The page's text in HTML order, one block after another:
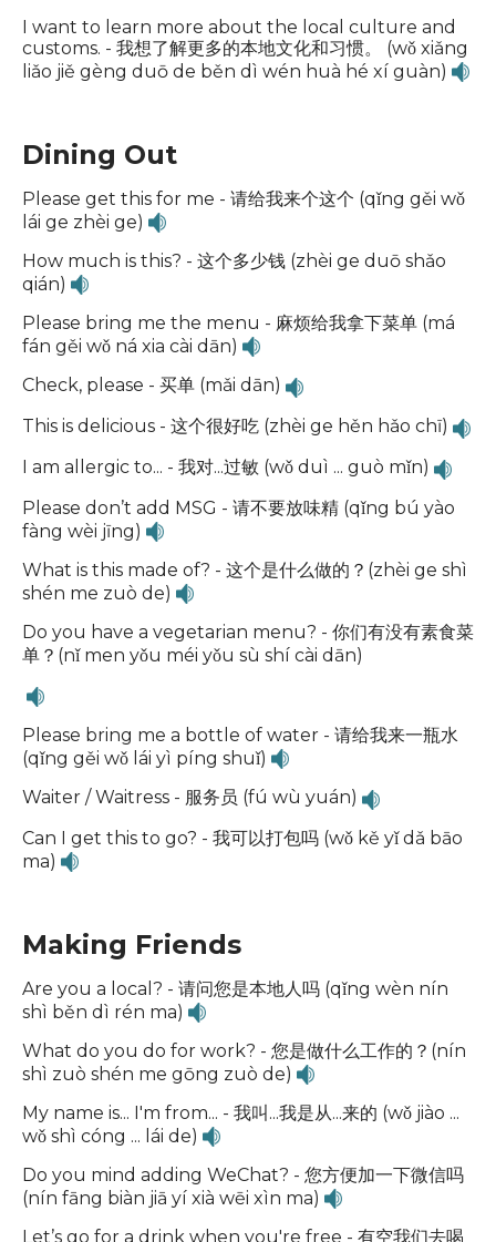
I want to learn more about the local culture and
customs. - 我想了解更多的本地文化和习惯。 (wǒ xiǎng
liǎo jiě gèng duō de běn dì wén huà hé xí guàn)
Dining Out
Please get this for me - 请给我来个这个 (qǐng gěi wǒ
lái ge zhèi ge)
How much is this? - 这个多少钱 (zhèi ge duō shǎo
qián)
Please bring me the menu - 麻烦给我拿下菜单 (má
fán gěi wǒ ná xia cài dān)
Check, please - 买单 (mǎi dān)
This is delicious - 这个很好吃 (zhèi ge hěn hǎo chī)
I am allergic to... - 我对...过敏 (wǒ duì ... guò mǐn)
Please don’t add MSG - 请不要放味精 (qǐng bú yào
fàng wèi jīng)
What is this made of? - 这个是什么做的？(zhèi ge shì
shén me zuò de)
Do you have a vegetarian menu? - 你们有没有素食菜
单？(nǐ men yǒu méi yǒu sù shí cài dān)
Please bring me a bottle of water - 请给我来一瓶水
(qǐng gěi wǒ lái yì píng shuǐ)
Waiter / Waitress - 服务员 (fú wù yuán)
Can I get this to go? - 我可以打包吗 (wǒ kě yǐ dǎ bāo
ma)
Making Friends
Are you a local? - 请问您是本地人吗 (qǐng wèn nín
shì běn dì rén ma)
What do you do for work? - 您是做什么工作的？(nín
shì zuò shén me gōng zuò de)
My name is... I'm from... - 我叫...我是从...来的 (wǒ jiào ...
wǒ shì cóng ... lái de)
Do you mind adding WeChat? - 您方便加一下微信吗
(nín fāng biàn jiā yí xià wēi xìn ma)
Let’s go for a drink when you're free - 有空我们去喝